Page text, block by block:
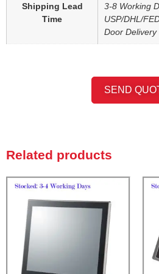
Shipping Lead
Time
3-8 Working
USP/DHL/
Door Delivery
SEND
Related products